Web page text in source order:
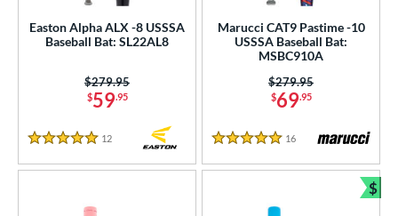
Easton Alpha ALX -8 USSSA
Baseball Bat: SL22AL8
$59.95
Price was:
$279.95
5 Stars
12
Marucci CAT9 Pastime -10
USSSA Baseball Bat:
MSBC910A
$69.95
Price was:
$279.95
5 Stars
16 Reviews
$